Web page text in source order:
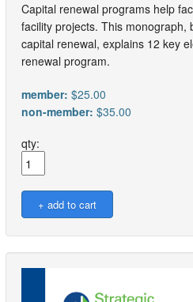
Capital renewal programs help
facility projects. This monograph,
capital renewal, explains 12 key
renewal program.
member: $25.00
non-member: $35.00
qty: